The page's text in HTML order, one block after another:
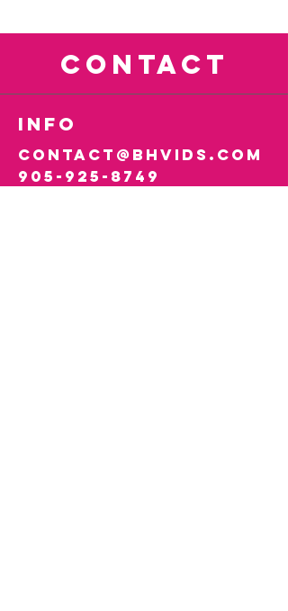
CONTACT
info
contact@bhvids.com
905-925-8749